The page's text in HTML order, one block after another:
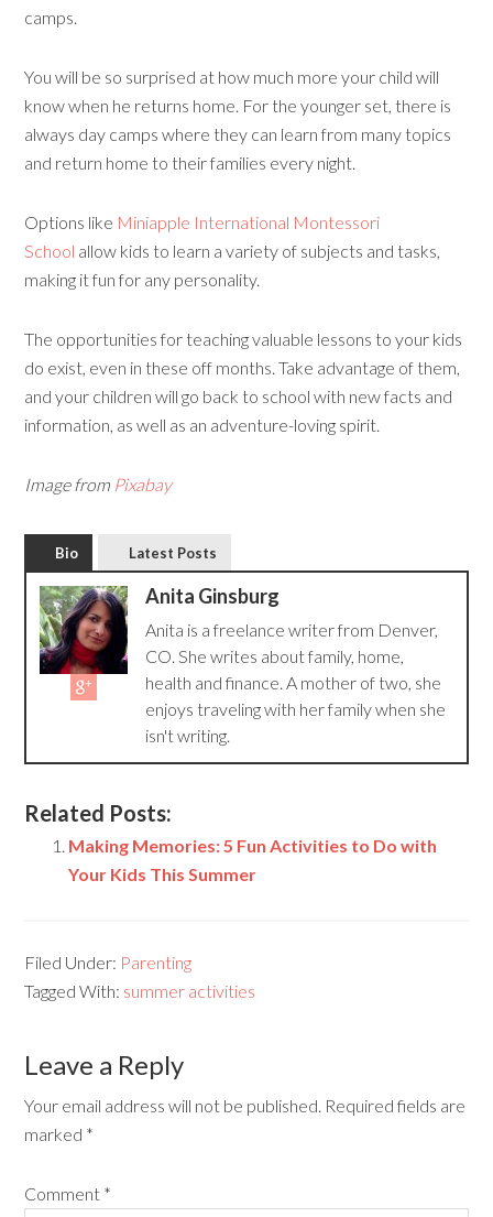
camps.
You will be so surprised at how much more your child will
know when he returns home. For the younger set, there is
always day camps where they can learn from many topics
and return home to their families every night.
Options like Miniapple International Montessori
School allow kids to learn a variety of subjects and tasks,
making it fun for any personality.
The opportunities for teaching valuable lessons to your kids
do exist, even in these off months. Take advantage of them,
and your children will go back to school with new facts and
information, as well as an adventure-loving spirit.
Image from Pixabay
Bio Latest Posts
Anita Ginsburg
Anita is a freelance writer from Denver,
CO. She writes about family, home,
health and finance. A mother of two, she
enjoys traveling with her family when she
isn't writing.
Related Posts:
Making Memories: 5 Fun Activities to Do with
Your Kids This Summer
Filed Under: Parenting
Tagged With: summer activities
Leave a Reply
Your email address will not be published. Required fields are
marked *
Comment *